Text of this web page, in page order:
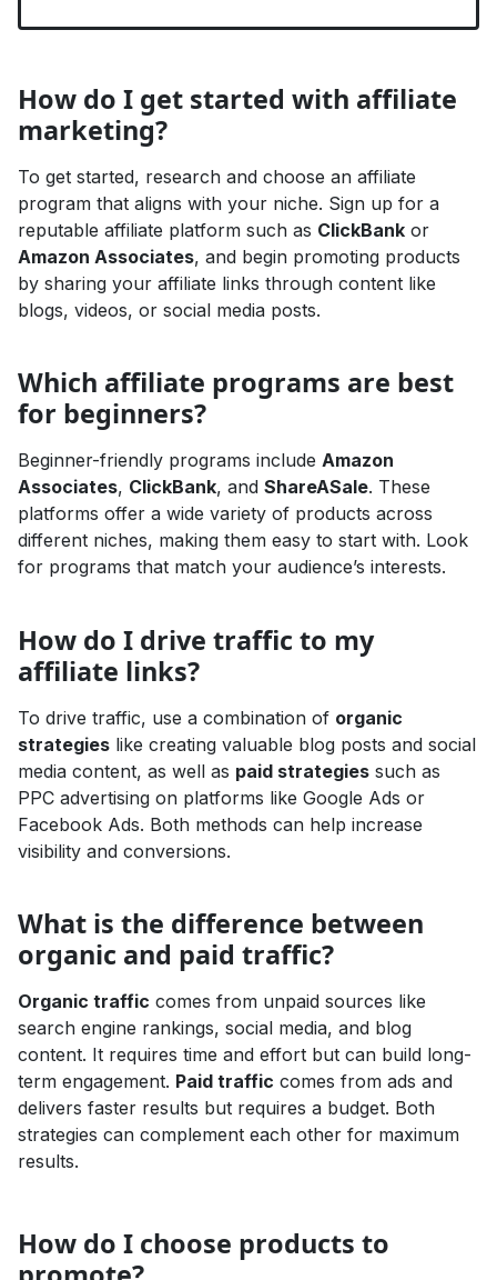
How do I get started with affiliate
marketing?
To get started, research and choose an affiliate
program that aligns with your niche. Sign up for a
reputable affiliate platform such as ClickBank or
Amazon Associates, and begin promoting products
by sharing your affiliate links through content like
blogs, videos, or social media posts.
Which affiliate programs are best
for beginners?
Beginner-friendly programs include Amazon
Associates, ClickBank, and ShareASale. These
platforms offer a wide variety of products across
different niches, making them easy to start with. Look
for programs that match your audience’s interests.
How do I drive traffic to my
affiliate links?
To drive traffic, use a combination of organic
strategies like creating valuable blog posts and social
media content, as well as paid strategies such as
PPC advertising on platforms like Google Ads or
Facebook Ads. Both methods can help increase
visibility and conversions.
What is the difference between
organic and paid traffic?
Organic traffic comes from unpaid sources like
search engine rankings, social media, and blog
content. It requires time and effort but can build long-
term engagement. Paid traffic comes from ads and
delivers faster results but requires a budget. Both
strategies can complement each other for maximum
results.
How do I choose products to